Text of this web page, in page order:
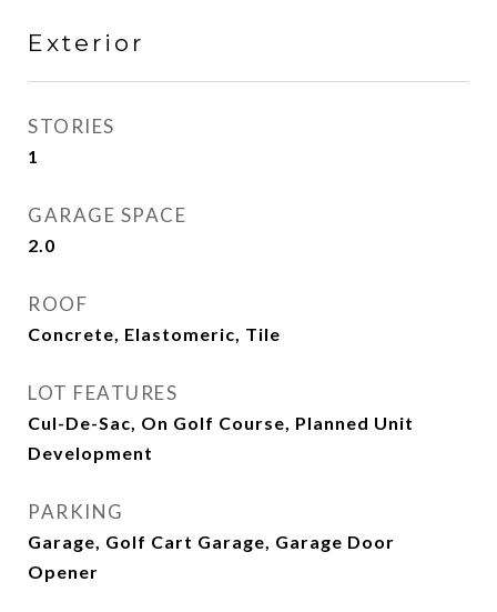
Exterior
STORIES
1
GARAGE SPACE
2.0
ROOF
Concrete, Elastomeric, Tile
LOT FEATURES
Cul-De-Sac, On Golf Course, Planned Unit
Development
PARKING
Garage, Golf Cart Garage, Garage Door
Opener